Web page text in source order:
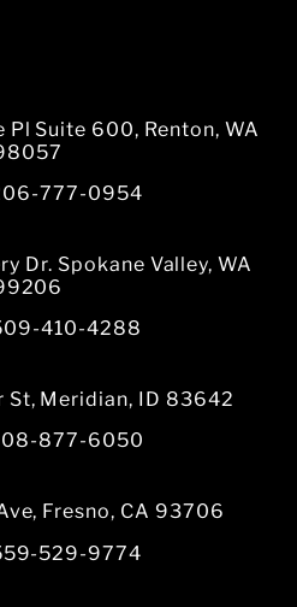
Suite 600, Renton, WA
777-0954
Dr. Spokane Valley, WA
410-4288
Meridian, ID 83642
877-6050
Fresno, CA 93706
529-9774